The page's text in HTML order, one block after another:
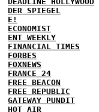
DER SPIEGEL
E!
ECONOMIST
ENT WEEKLY
FINANCIAL TIMES
FORBES
FOXNEWS
FRANCE 24
FREE BEACON
FREE REPUBLIC
GATEWAY PUNDIT
HOT AIR